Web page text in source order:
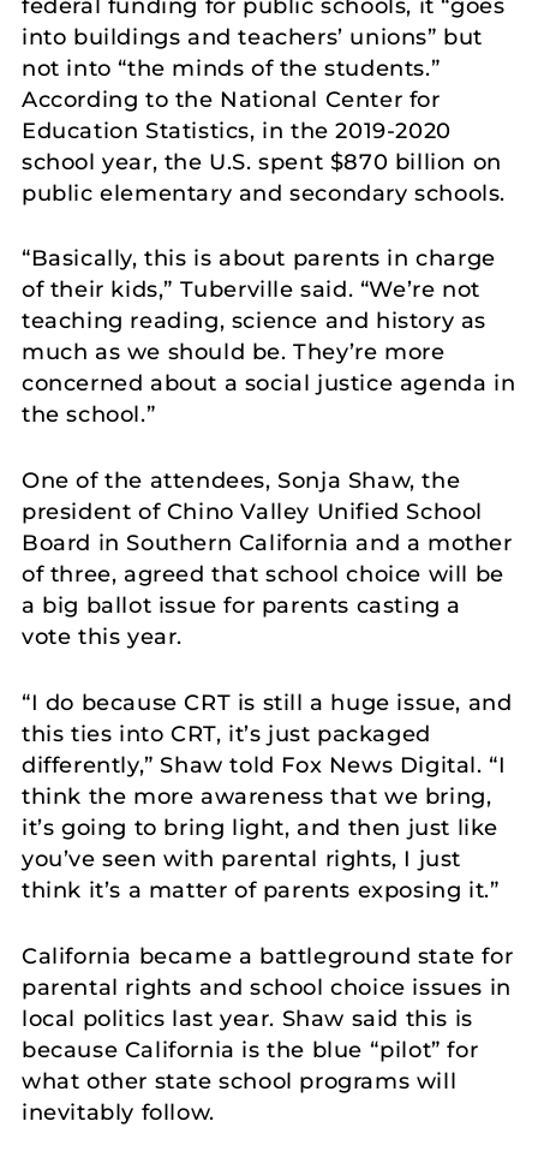
federal funding for public schools, it “goes
into buildings and teachers’ unions” but
not into “the minds of the students.”
According to the National Center for
Education Statistics, in the 2019-2020
school year, the U.S. spent $870 billion on
public elementary and secondary schools.
“Basically, this is about parents in charge
of their kids,” Tuberville said. “We’re not
teaching reading, science and history as
much as we should be. They’re more
concerned about a social justice agenda in
the school.”
One of the attendees, Sonja Shaw, the
president of Chino Valley Unified School
Board in Southern California and a mother
of three, agreed that school choice will be
a big ballot issue for parents casting a
vote this year.
“I do because CRT is still a huge issue, and
this ties into CRT, it’s just packaged
differently,” Shaw told Fox News Digital. “I
think the more awareness that we bring,
it’s going to bring light, and then just like
you’ve seen with parental rights, I just
think it’s a matter of parents exposing it.”
California became a battleground state for
parental rights and school choice issues in
local politics last year. Shaw said this is
because California is the blue “pilot” for
what other state school programs will
inevitably follow.